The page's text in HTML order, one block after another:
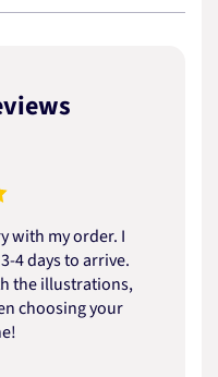
with my order. I
4 days to arrive.
the illustrations,
choosing your